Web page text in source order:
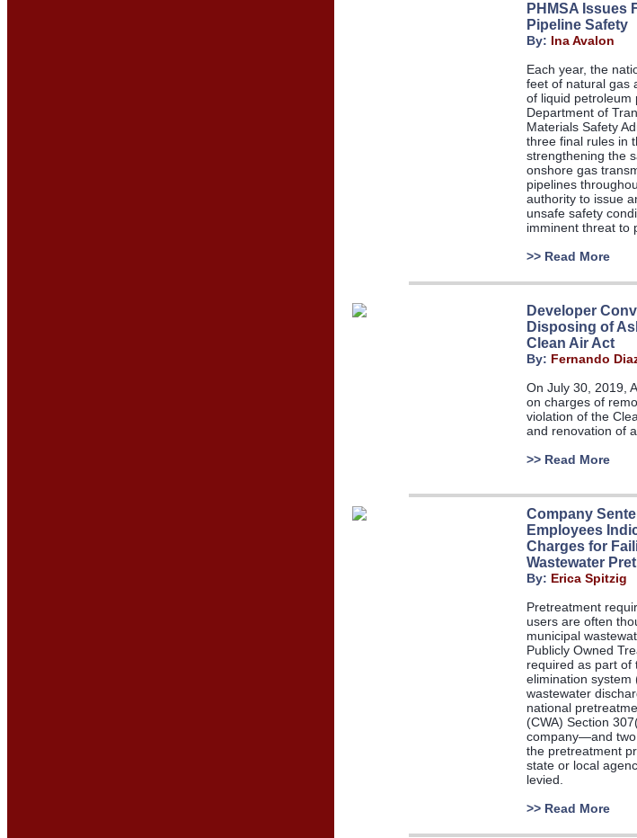
PHMSA Issues
Pipeline Safety
By: Ina Avalon
Each year, the
feet of natural gas
of liquid petroleum
Department of
Materials Safety
three final rules in
strengthening the
onshore gas
pipelines
authority to issue
unsafe safety
imminent threat to
>> Read More
Developer
Disposing of
Clean Air Act
By: Fernando
On July 30, 2019,
on charges of
violation of the
and renovation of
>> Read More
Company
Employees
Charges for
Wastewater
By: Erica Spitzig
Pretreatment
users are often
municipal
Publicly Owned
required as part of
elimination system
wastewater
national
(CWA) Section
company—and
the pretreatment
state or local
levied.
>> Read More